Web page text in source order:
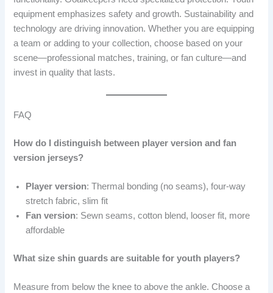
equipment emphasizes safety and growth. Sustainability and
technology are driving innovation. Whether you are equipping
a team or adding to your collection, choose based on your
scene—professional matches, training, or fan culture—and
invest in quality that lasts.
FAQ
How do I distinguish between player version and fan
version jerseys?
Player version: Thermal bonding (no seams), four-way
stretch fabric, slim fit
Fan version: Sewn seams, cotton blend, looser fit, more
affordable
What size shin guards are suitable for youth players?
Measure from below the knee to above the ankle. Choose a